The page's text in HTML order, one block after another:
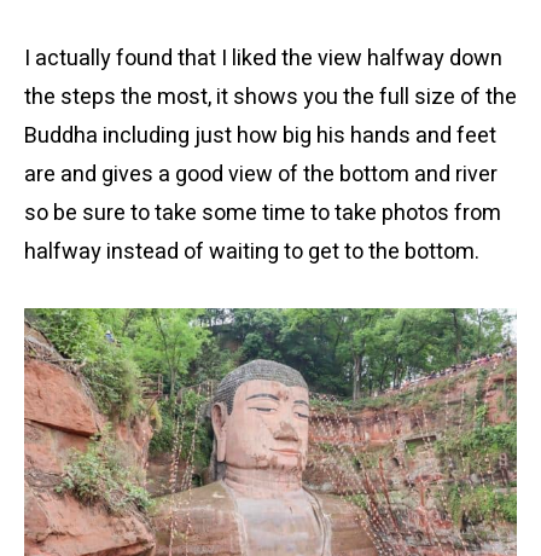
I actually found that I liked the view halfway down
the steps the most, it shows you the full size of the
Buddha including just how big his hands and feet
are and gives a good view of the bottom and river
so be sure to take some time to take photos from
halfway instead of waiting to get to the bottom.